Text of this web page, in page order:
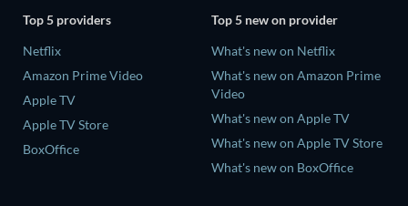
Top 5 providers
Netflix
Amazon Prime Video
Apple TV
Apple TV Store
BoxOffice
Top 5 new on provider
What's new on Netflix
What's new on Amazon Prime
Video
What's new on Apple TV
What's new on Apple TV Store
What's new on BoxOffice